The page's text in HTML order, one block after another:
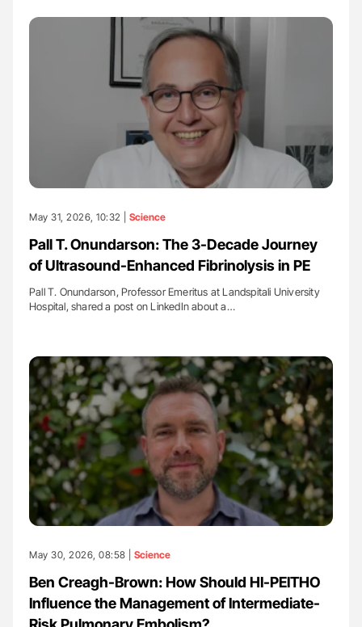
May 31, 2026, 10:32 | Science
Pall T. Onundarson: The 3-Decade Journey
of Ultrasound-Enhanced Fibrinolysis in PE
Pall T. Onundarson, Professor Emeritus at Landspitali University
Hospital, shared a post on LinkedIn about a…
May 30, 2026, 08:58 | Science
Ben Creagh-Brown: How Should HI-PEITHO
Influence the Management of Intermediate-